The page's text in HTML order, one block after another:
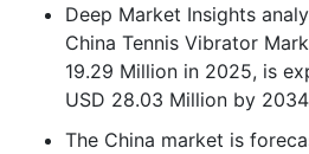
Deep Market Insights
China Tennis Vibrator
19.29 Million in 2025, is
USD 28.03 Million by
The China market is